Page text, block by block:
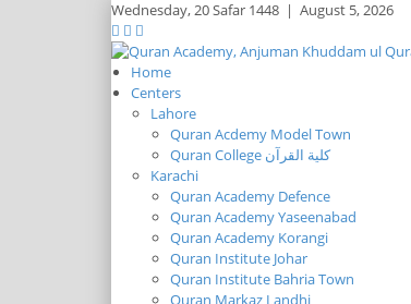
Wednesday,20 Safar 1448 | August 5, 2026
Home
Centers
Lahore
Quran Acdemy Model Town
Quran College كلية القرآن
Karachi
Quran Academy Defence
Quran Academy Yaseenabad
Quran Academy Korangi
Quran Institute Johar
Quran Institute Bahria Town
Quran Markaz Landhi